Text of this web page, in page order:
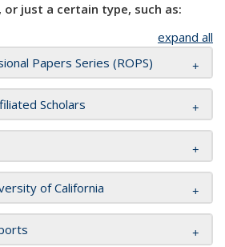
just a certain type, such as:
expand all
Papers Series (ROPS)
Scholars
of California